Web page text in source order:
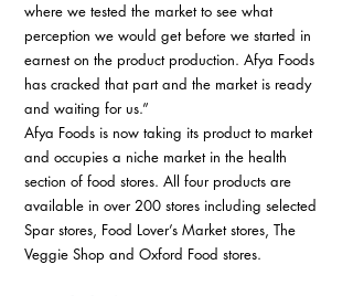
where we tested the market to see what
perception we would get before we started in
earnest on the product production. Afya Foods
has cracked that part and the market is ready
and waiting for us.”
Afya Foods is now taking its product to market
and occupies a niche market in the health
section of food stores. All four products are
available in over 200 stores including selected
Spar stores, Food Lover’s Market stores, The
Veggie Shop and Oxford Food stores.